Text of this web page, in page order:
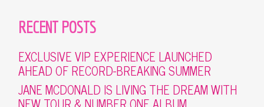
RECENT POSTS
EXCLUSIVE VIP EXPERIENCE LAUNCHED
AHEAD OF RECORD-BREAKING SUMMER
JANE MCDONALD IS LIVING THE DREAM WITH